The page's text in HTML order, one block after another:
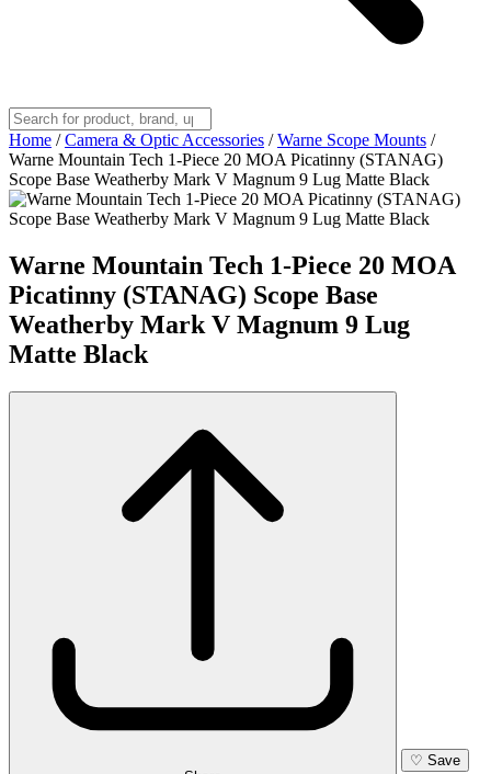
Home / Camera & Optic Accessories / Warne Scope Mounts /
Warne Mountain Tech 1-Piece 20 MOA Picatinny (STANAG)
Scope Base Weatherby Mark V Magnum 9 Lug Matte Black
Warne Mountain Tech 1-Piece 20 MOA
Picatinny (STANAG) Scope Base
Weatherby Mark V Magnum 9 Lug
Matte Black
♡ Save